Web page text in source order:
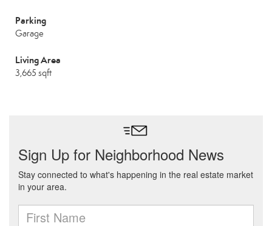
Parking
Garage
Living Area
3,665 sqft